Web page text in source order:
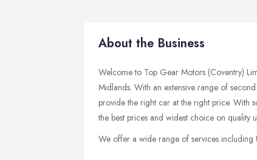
About the Business
Welcome to Top Gear Motors (Coventry)
Midlands. With an extensive range of
provide the right car at the right price. With
the best prices and widest choice on quality
We offer a wide range of services including